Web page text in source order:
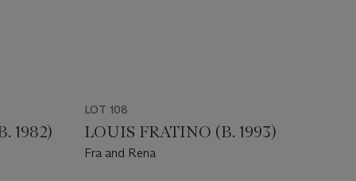
1982)
LOT 108
LOUIS FRATINO (B. 1993)
Fra and Rena